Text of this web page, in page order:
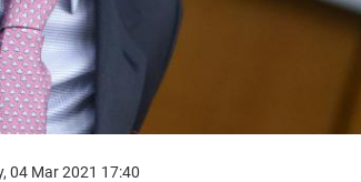
04 Mar 2021 17:40